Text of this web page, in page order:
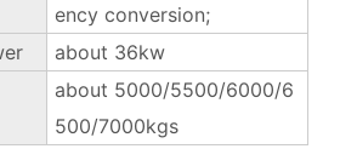
ency conversion;
about 36kw
about 5000/5500/6000/6
500/7000kgs